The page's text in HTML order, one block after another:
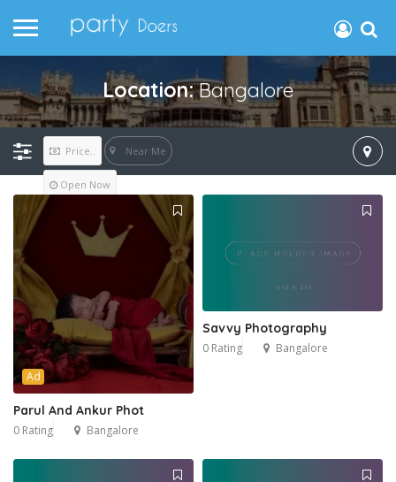
Location:Bangalore
Price.. Near Me
Open Now
Ad
Parul And Ankur Phot
0 Rating Bangalore
Savvy Photography
0 Rating Bangalore